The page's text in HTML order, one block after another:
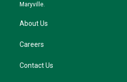
Maryville.
About Us
Careers
Contact Us